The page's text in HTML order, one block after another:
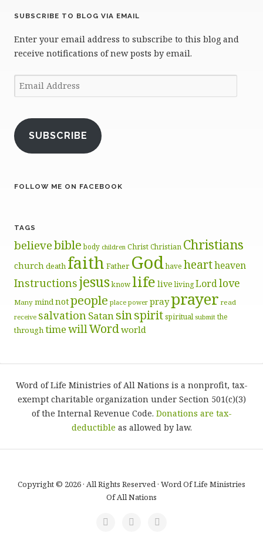
SUBSCRIBE TO BLOG VIA EMAIL
Enter your email address to subscribe to this blog and
receive notifications of new posts by email.
Email
Address
SUBSCRIBE
FOLLOW ME ON FACEBOOK
TAGS
believebible body children ChristChristian Christians
churchdeath faith Father Godhave heartheaven
Instructionsjesusknow life live livingLordlove
Many mindnotpeople place power prayprayer read
receive salvationSatansinspiritspiritual submit the
throughtimewillWordworld
Word of Life Ministries of All Nations is a nonprofit, tax-
exempt charitable organization under Section 501(c)(3)
of the Internal Revenue Code. Donations are tax-
deductible as allowed by law.
Copyright © 2026 · All Rights Reserved · Word Of Life Ministries
Of All Nations